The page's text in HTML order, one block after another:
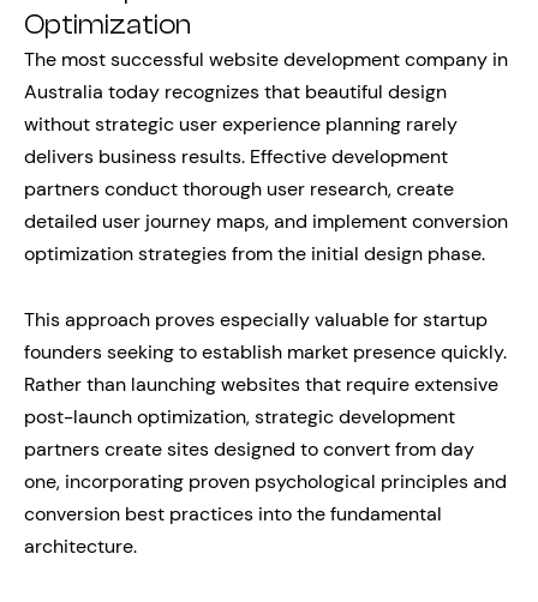
Optimization
The most successful website development company in
Australia today recognizes that beautiful design
without strategic user experience planning rarely
delivers business results. Effective development
partners conduct thorough user research, create
detailed user journey maps, and implement conversion
optimization strategies from the initial design phase.
This approach proves especially valuable for startup
founders seeking to establish market presence quickly.
Rather than launching websites that require extensive
post-launch optimization, strategic development
partners create sites designed to convert from day
one, incorporating proven psychological principles and
conversion best practices into the fundamental
architecture.